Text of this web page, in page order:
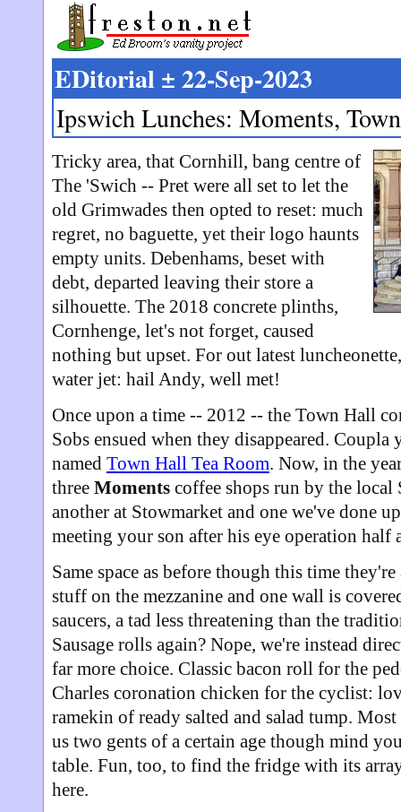
EDitorial ± 22-Sep-2023
Ipswich Lunches: Moments,
Tricky area, that Cornhill, bang centre of
The 'Swich -- Pret were all set to let the
old Grimwades then opted to reset: much
regret, no baguette, yet their logo haunts
empty units. Debenhams, beset with
debt, departed leaving their store a
silhouette. The 2018 concrete plinths,
Cornhenge, let's not forget, caused
nothing but upset. For out latest
water jet: hail Andy, well met!
Once upon a time -- 2012 -- the Town Hall
Sobs ensued when they disappeared. Coupla
named Town Hall Tea Room. Now, in the
three Momentscoffee shops run by the local
another at Stowmarket and one we've done
meeting your son after his eye operation half
Same space as before though this time
stuff on the mezzanine and one wall is
saucers, a tad less threatening than the
Sausage rolls again? Nope, we're instead
far more choice. Classic bacon roll for the
Charles coronation chicken for the cyclist:
ramekin of ready salted and salad tump.
us two gents of a certain age though mind
table. Fun, too, to find the fridge with its
here.